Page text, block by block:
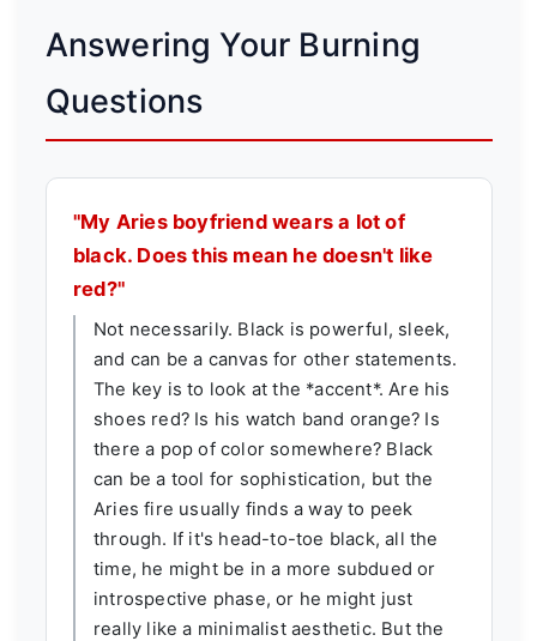
Answering Your Burning
Questions
"My Aries boyfriend wears a lot of
black. Does this mean he doesn't like
red?"
Not necessarily. Black is powerful, sleek,
and can be a canvas for other statements.
The key is to look at the *accent*. Are his
shoes red? Is his watch band orange? Is
there a pop of color somewhere? Black
can be a tool for sophistication, but the
Aries fire usually finds a way to peek
through. If it's head-to-toe black, all the
time, he might be in a more subdued or
introspective phase, or he might just
really like a minimalist aesthetic. But the